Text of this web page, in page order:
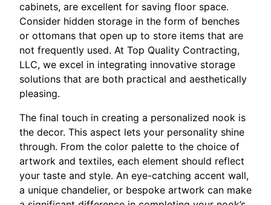
cabinets, are excellent for saving floor space.
Consider hidden storage in the form of benches
or ottomans that open up to store items that are
not frequently used. At Top Quality Contracting,
LLC, we excel in integrating innovative storage
solutions that are both practical and aesthetically
pleasing.
The final touch in creating a personalized nook is
the decor. This aspect lets your personality shine
through. From the color palette to the choice of
artwork and textiles, each element should reflect
your taste and style. An eye-catching accent wall,
a unique chandelier, or bespoke artwork can make